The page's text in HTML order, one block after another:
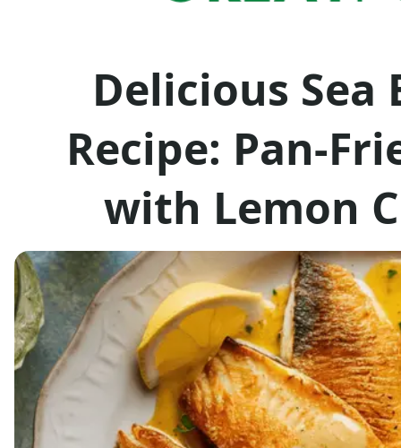
Delicious Sea
Recipe: Pan-
with Lemon